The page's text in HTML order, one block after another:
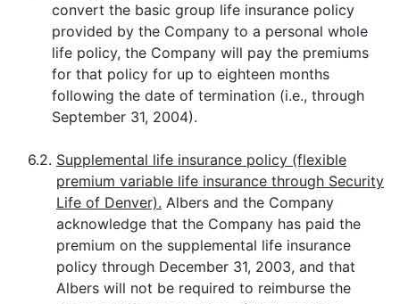
convert the basic group life insurance policy
provided by the Company to a personal whole
life policy, the Company will pay the premiums
for that policy for up to eighteen months
following the date of termination (i.e., through
September 31, 2004).
6.2. Supplemental life insurance policy (flexible
premium variable life insurance through Security
Life of Denver). Albers and the Company
acknowledge that the Company has paid the
premium on the supplemental life insurance
policy through December 31, 2003, and that
Albers will not be required to reimburse the